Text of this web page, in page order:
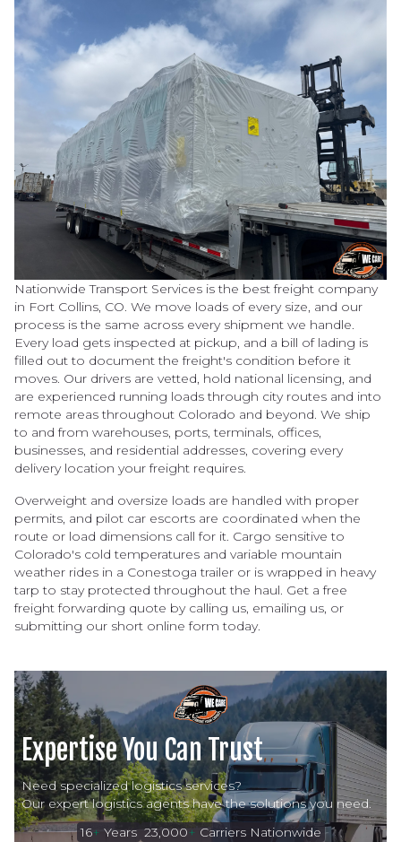
Nationwide Transport Services is the best freight company
in Fort Collins, CO. We move loads of every size, and our
process is the same across every shipment we handle.
Every load gets inspected at pickup, and a bill of lading is
filled out to document the freight's condition before it
moves. Our drivers are vetted, hold national licensing, and
are experienced running loads through city routes and into
remote areas throughout Colorado and beyond. We ship
to and from warehouses, ports, terminals, offices,
businesses, and residential addresses, covering every
delivery location your freight requires.
Overweight and oversize loads are handled with proper
permits, and pilot car escorts are coordinated when the
route or load dimensions call for it. Cargo sensitive to
Colorado's cold temperatures and variable mountain
weather rides in a Conestoga trailer or is wrapped in heavy
tarp to stay protected throughout the haul. Get a free
freight forwarding quote by calling us, emailing us, or
submitting our short online form today.
Expertise You Can Trust
Need specialized logistics services?
Our expert logistics agents have the solutions you need.
16+ Years 23,000+ Carriers Nationwide